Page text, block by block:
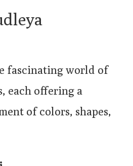
fascinating world of
each offering a
of colors, shapes,